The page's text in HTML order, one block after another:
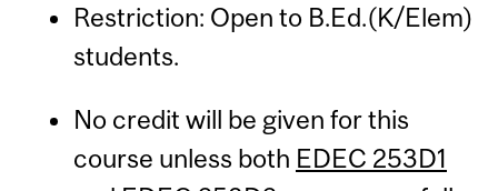
Restriction: Open to B.Ed.(K/Elem)
students.
No credit will be given for this
course unless both EDEC 253D1